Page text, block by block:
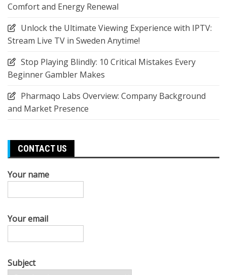
Comfort and Energy Renewal
Unlock the Ultimate Viewing Experience with IPTV:
Stream Live TV in Sweden Anytime!
Stop Playing Blindly: 10 Critical Mistakes Every
Beginner Gambler Makes
Pharmaqo Labs Overview: Company Background
and Market Presence
CONTACT US
Your name
Your email
Subject